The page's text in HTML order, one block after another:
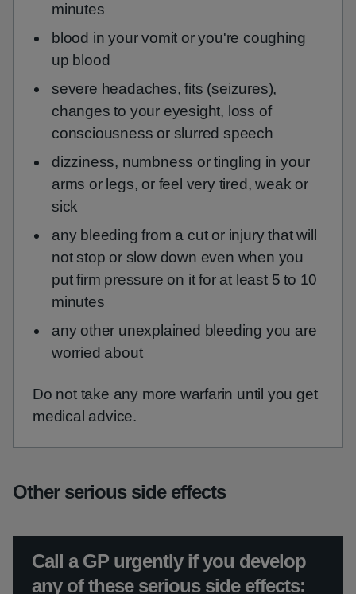
minutes
blood in your vomit or you're coughing
up blood
severe headaches, fits (seizures),
changes to your eyesight, loss of
consciousness or slurred speech
dizziness, numbness or tingling in your
arms or legs, or feel very tired, weak or
sick
any bleeding from a cut or injury that will
not stop or slow down even when you
put firm pressure on it for at least 5 to 10
minutes
any other unexplained bleeding you are
worried about
Do not take any more warfarin until you get
medical advice.
Other serious side effects
Urgent advice:
Call a GP urgently if you develop
any of these serious side effects: